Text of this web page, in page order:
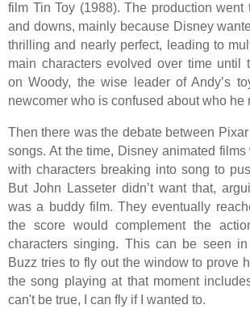
film Tin Toy (1988). The production went
and downs, mainly because Disney
thrilling and nearly perfect, leading to
main characters evolved over time until
on Woody, the wise leader of Andy’s
newcomer who is confused about who he
Then there was the debate between
songs. At the time, Disney animated
with characters breaking into song to
But John Lasseter didn’t want that,
was a buddy film. They eventually
the score would complement the
characters singing. This can be seen
Buzz tries to fly out the window to prove
the song playing at that moment
can't be true, I can fly if I wanted to.